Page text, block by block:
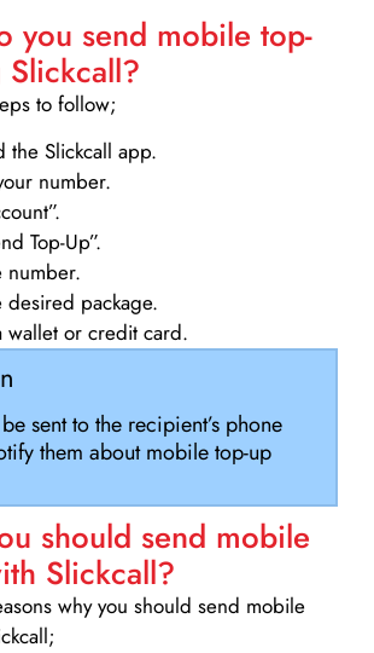
you send mobile top-
to follow;
the Slickcall app.
number.
Top-Up”.
number.
desired package.
wallet or credit card.
sent to the recipient’s phone
them about mobile top-up
should send mobile
Slickcall?
why you should send mobile